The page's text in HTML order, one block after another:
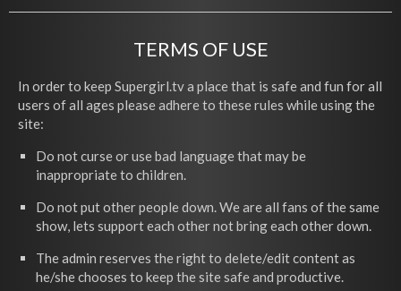
TERMS OF USE
In order to keep Supergirl.tv a place that is safe and fun for all
users of all ages please adhere to these rules while using the
site:
Do not curse or use bad language that may be
inappropriate to children.
Do not put other people down. We are all fans of the same
show, lets support each other not bring each other down.
The admin reserves the right to delete/edit content as
he/she chooses to keep the site safe and productive.